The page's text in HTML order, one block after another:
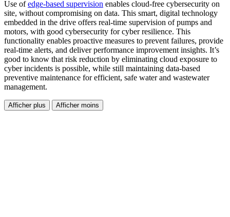
Use ofedge-based supervision enables cloud-free cybersecurity on
site, without compromising on data. This smart, digital technology
embedded in the drive offers real-time supervision of pumps and
motors, with good cybersecurity for cyber resilience. This
functionality enables proactive measures to prevent failures, provide
real-time alerts, and deliver performance improvement insights. It’s
good to know that risk reduction by eliminating cloud exposure to
cyber incidents is possible, while still maintaining data-based
preventive maintenance for efficient, safe water and wastewater
management.
Afficher plus Afficher moins